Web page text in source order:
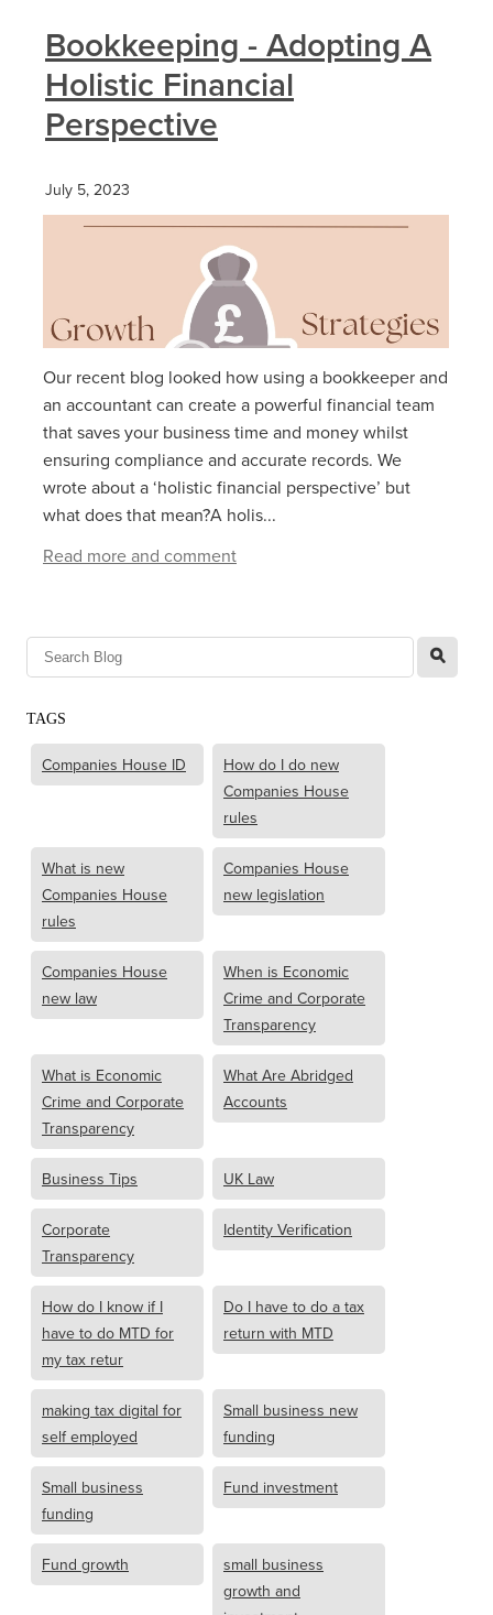
Bookkeeping - Adopting A
Holistic Financial
Perspective
July 5, 2023
Our recent blog looked how using a bookkeeper and
an accountant can create a powerful financial team
that saves your business time and money whilst
ensuring compliance and accurate records. We
wrote about a ‘holistic financial perspective’ but
what does that mean?A holis...
Read more and comment
l
TAGS
Companies House ID
How do I do new
Companies House
rules
What is new
Companies House
rules
Companies House
new legislation
Companies House
new law
When is Economic
Crime and Corporate
Transparency
What is Economic
Crime and Corporate
Transparency
What Are Abridged
Accounts
Business Tips UK Law
Corporate
Transparency
Identity Verification
How do I know if I
have to do MTD for
my tax retur
Do I have to do a tax
return with MTD
making tax digital for
self employed
Small business new
funding
Small business
funding
Fund investment
Fund growth
small business
growth and